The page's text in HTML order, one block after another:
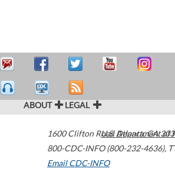
ABOUT LEGAL
1600 Clifton Road Atlanta,GA
800-CDC-INFO (800-232-4636),
Email CDC-INFO
U.S. Department of